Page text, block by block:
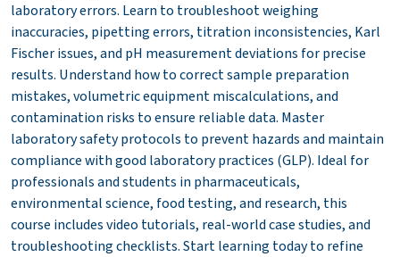
laboratory errors. Learn to troubleshoot weighing
inaccuracies, pipetting errors, titration inconsistencies, Karl
Fischer issues, and pH measurement deviations for precise
results. Understand how to correct sample preparation
mistakes, volumetric equipment miscalculations, and
contamination risks to ensure reliable data. Master
laboratory safety protocols to prevent hazards and maintain
compliance with good laboratory practices (GLP). Ideal for
professionals and students in pharmaceuticals,
environmental science, food testing, and research, this
course includes video tutorials, real-world case studies, and
troubleshooting checklists. Start learning today to refine